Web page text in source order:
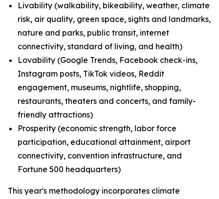
Livability (walkability, bikeability, weather, climate
risk, air quality, green space, sights and landmarks,
nature and parks, public transit, internet
connectivity, standard of living, and health)
Lovability (Google Trends, Facebook check-ins,
Instagram posts, TikTok videos, Reddit
engagement, museums, nightlife, shopping,
restaurants, theaters and concerts, and family-
friendly attractions)
Prosperity (economic strength, labor force
participation, educational attainment, airport
connectivity, convention infrastructure, and
Fortune 500 headquarters)
This year's methodology incorporates climate